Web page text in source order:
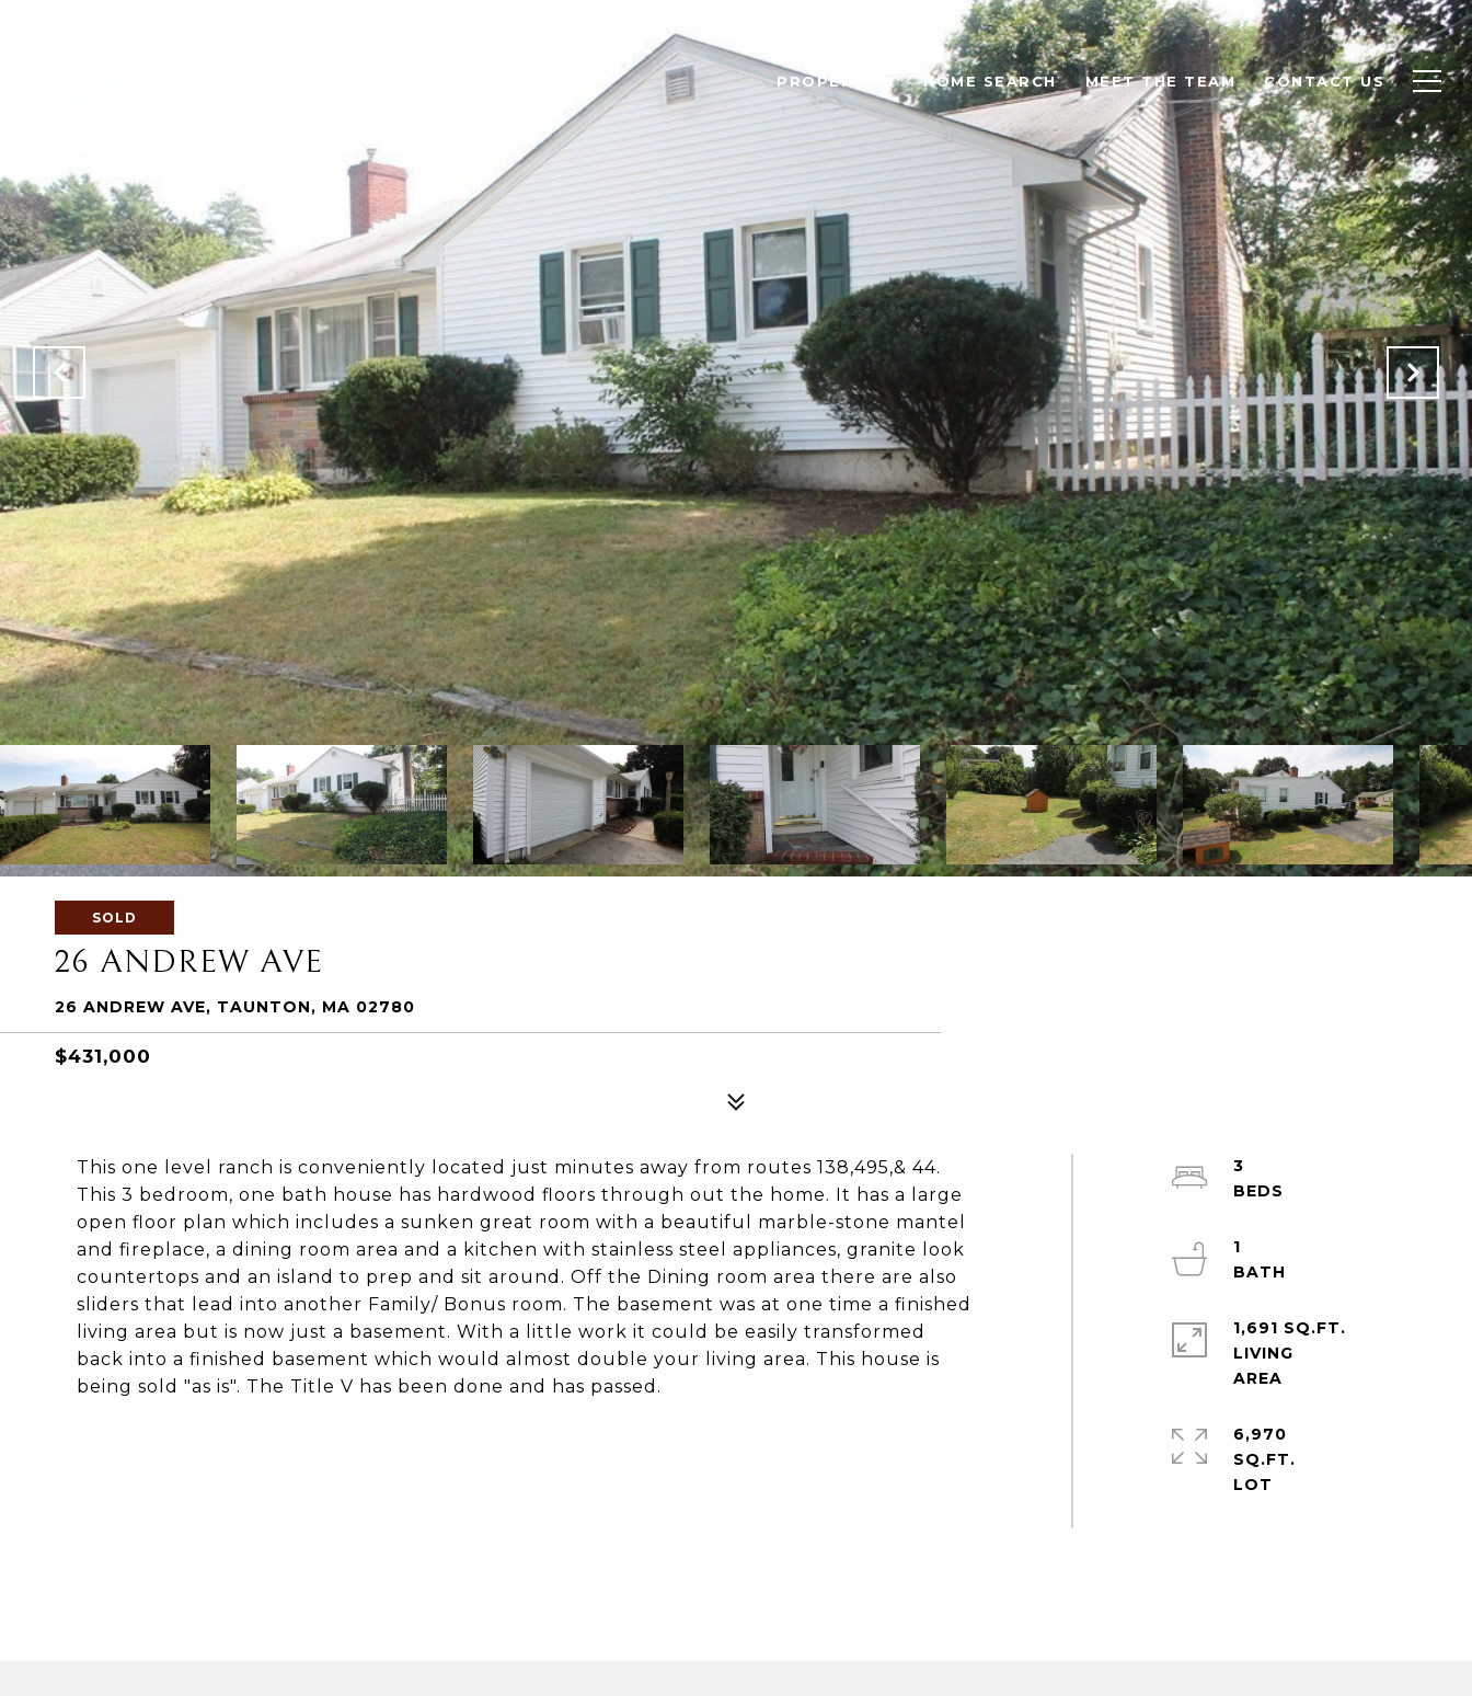
PROPERTIES HOME SEARCH MEET THE TEAM CONTACT US
SOLD
26 ANDREW AVE
26 ANDREW AVE, TAUNTON, MA 02780
$431,000
This one level ranch is conveniently located just minutes away from routes 138,495,& 44.
This 3 bedroom, one bath house has hardwood floors through out the home. It has a large
open floor plan which includes a sunken great room with a beautiful marble-stone mantel
and fireplace, a dining room area and a kitchen with stainless steel appliances, granite look
countertops and an island to prep and sit around. Off the Dining room area there are also
sliders that lead into another Family/ Bonus room. The basement was at one time a finished
living area but is now just a basement. With a little work it could be easily transformed
back into a finished basement which would almost double your living area. This house is
being sold "as is". The Title V has been done and has passed.
3
1
1,691 SQ.FT.
LIVING
6,970
SQ.FT.